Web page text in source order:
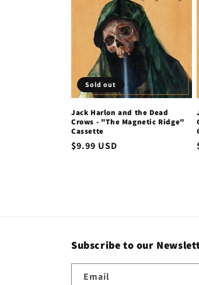
t
i
o
Sold out
Jack Harlon and the Dead
Crows - "The Magnetic Ridge"
Cassette
Regular
$9.99 USD
Subscribe to our
Email